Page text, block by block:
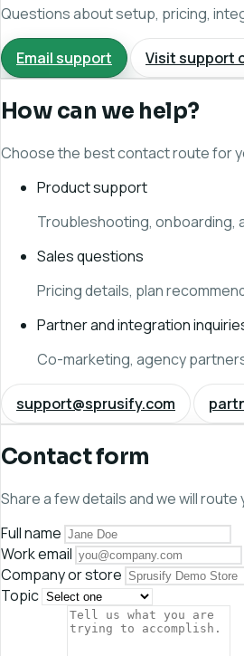
Questions about setup, pricing,
Email support Visit support
How can we help?
Choose the best contact route for
Product support
Troubleshooting, onboarding,
Sales questions
Pricing details, plan
Partner and integration
Co-marketing, agency
support@sprusify.com
Contact form
Share a few details and we will
Full name
Work email
Company or store
Topic